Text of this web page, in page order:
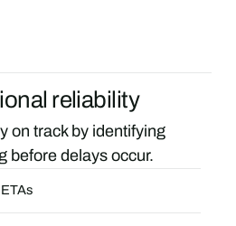
reliability
on track by identifying
before delays occur.